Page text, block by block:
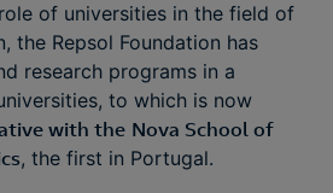
of universities in the field of
the Repsol Foundation has
research programs in a
to which is now
with the Nova School of
, the first in Portugal.